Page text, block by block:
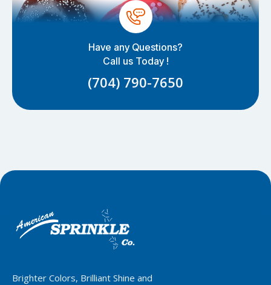
Have any Questions?
Call us Today !
(704) 790-7650
Brighter Colors, Brilliant Shine and